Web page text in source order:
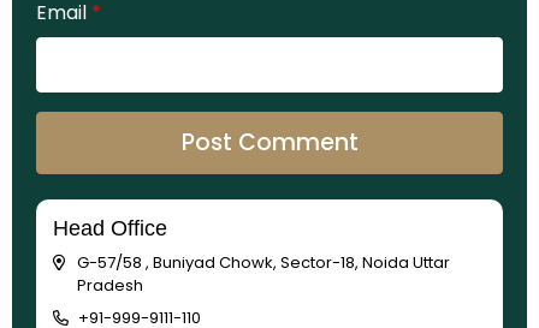
Email *
Head Office
G-57/58 , Buniyad Chowk, Sector-18, Noida Uttar
Pradesh
+91-999-9111-110